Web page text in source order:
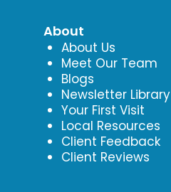
About
About Us
Meet Our Team
Blogs
Newsletter Library
Your First Visit
Local Resources
Client Feedback
Client Reviews